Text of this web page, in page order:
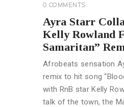
0 COMMENTS
Ayra Starr
Kelly Rowland
Samaritan”
Afrobeats sensation
remix to hit song
with RnB star Kelly
talk of the town, the